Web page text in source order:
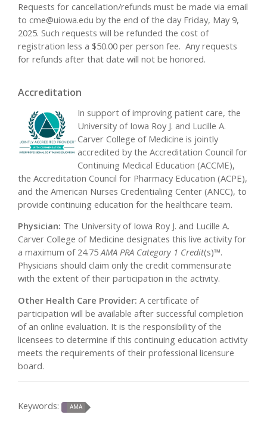
Requests for cancellation/refunds must be made via email
to cme@uiowa.edu by the end of the day Friday, May 9,
2025. Such requests will be refunded the cost of
registration less a $50.00 per person fee. Any requests
for refunds after that date will not be honored.
Accreditation
In support of improving patient care, the
University of Iowa Roy J. and Lucille A.
Carver College of Medicine is jointly
accredited by the Accreditation Council for
Continuing Medical Education (ACCME),
the Accreditation Council for Pharmacy Education (ACPE),
and the American Nurses Credentialing Center (ANCC), to
provide continuing education for the healthcare team.
Physician: The University of Iowa Roy J. and Lucille A.
Carver College of Medicine designates this live activity for
a maximum of 24.75AMA PRA Category 1 Credit(s)™.
Physicians should claim only the credit commensurate
with the extent of their participation in the activity.
Other Health Care Provider: A certificate of
participation will be available after successful completion
of an online evaluation. It is the responsibility of the
licensees to determine if this continuing education activity
meets the requirements of their professional licensure
board.
Keywords: AMA